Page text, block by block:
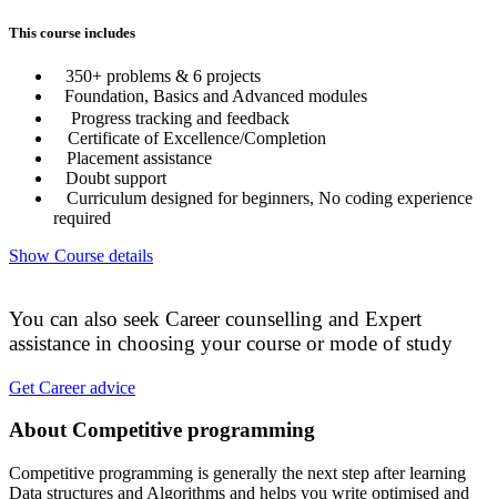
This course includes
350+ problems & 6 projects
Foundation, Basics and Advanced modules
Progress tracking and feedback
Certificate of Excellence/Completion
Placement assistance
Doubt support
Curriculum designed for beginners, No coding experience
required
Show Course details
You can also seek Career counselling and Expert
assistance in choosing your course or mode of study
Get Career advice
About Competitive programming
Competitive programming is generally the next step after learning
Data structures and Algorithms and helps you write optimised and